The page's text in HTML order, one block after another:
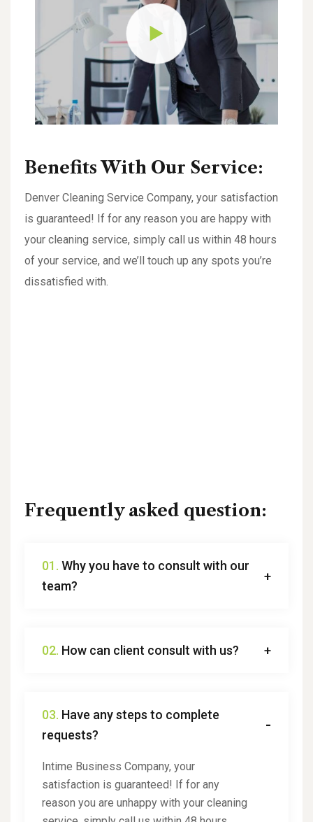
Benefits With Our Service:
Denver Cleaning Service Company, your satisfaction
is guaranteed! If for any reason you are happy with
your cleaning service, simply call us within 48 hours
of your service, and we’ll touch up any spots you’re
dissatisfied with.
Frequently asked question:
01. Why you have to consult with our
team?
02. How can client consult with us?
03. Have any steps to complete
requests?
Intime Business Company, your
satisfaction is guaranteed! If for any
reason you are unhappy with your cleaning